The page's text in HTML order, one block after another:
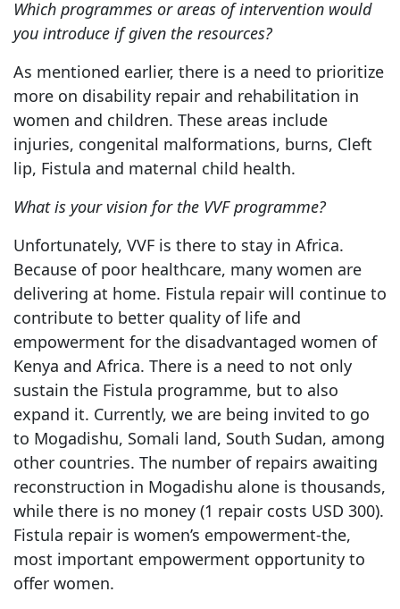
Which programmes or areas of intervention would
you introduce if given the resources?
As mentioned earlier, there is a need to prioritize
more on disability repair and rehabilitation in
women and children. These areas include
injuries, congenital malformations, burns, Cleft
lip, Fistula and maternal child health.
What is your vision for the VVF programme?
Unfortunately, VVF is there to stay in Africa.
Because of poor healthcare, many women are
delivering at home. Fistula repair will continue to
contribute to better quality of life and
empowerment for the disadvantaged women of
Kenya and Africa. There is a need to not only
sustain the Fistula programme, but to also
expand it. Currently, we are being invited to go
to Mogadishu, Somali land, South Sudan, among
other countries. The number of repairs awaiting
reconstruction in Mogadishu alone is thousands,
while there is no money (1 repair costs USD 300).
Fistula repair is women’s empowerment-the,
most important empowerment opportunity to
offer women.